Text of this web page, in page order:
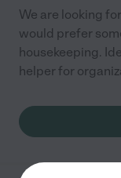
We are looking
would prefer
housekeeping.
helper for